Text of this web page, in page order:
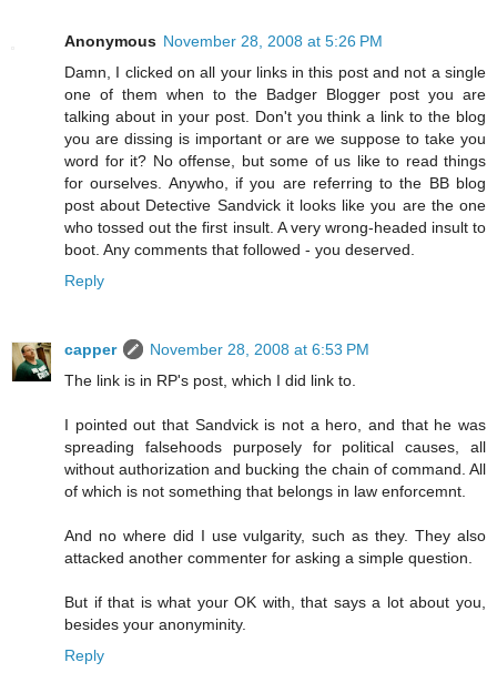
Anonymous November 28, 2008 at 5:26 PM
Damn, I clicked on all your links in this post and not a single
one of them when to the Badger Blogger post you are
talking about in your post. Don't you think a link to the blog
you are dissing is important or are we suppose to take you
word for it? No offense, but some of us like to read things
for ourselves. Anywho, if you are referring to the BB blog
post about Detective Sandvick it looks like you are the one
who tossed out the first insult. A very wrong-headed insult to
boot. Any comments that followed - you deserved.
Reply
capper
November 28, 2008 at 6:53 PM
The link is in RP's post, which I did link to.
I pointed out that Sandvick is not a hero, and that he was
spreading falsehoods purposely for political causes, all
without authorization and bucking the chain of command. All
of which is not something that belongs in law enforcemnt.
And no where did I use vulgarity, such as they. They also
attacked another commenter for asking a simple question.
But if that is what your OK with, that says a lot about you,
besides your anonyminity.
Reply